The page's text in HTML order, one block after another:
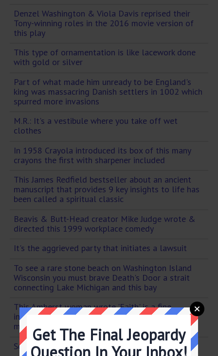
Denzel Washington & Viola Davis reprised their
Tony-winning roles in the 2016 movie version of
this play
This type of ornamentation is like lacework done
with gold or silver
Part of what made him unready to be England's
king was massacring Danish settlers in 1002 which
spurred more invasions
M.R.: It's a vestibule where you take off wet
clothes
In 1958 Crayola introduced its box of this many
crayons the first with sharpener included
This James Redfield bestseller about an ancient
manuscript that provides 9 key insights to life has
been called a spiritual classic
Beavis & Butt-Head creator Mike Judge wrote &
directed this 1999 workplace comedy
It's the aggrieved party that initiates a lawsuit
To see a rare stone beach on Washington Island
Wisconsin you must brave Death's Door a strait
connecting Lake Michigan and this bay
This Amherst woman wrote 'Faith' is a fine
invention / For gentlemen who see! / But
microscopes are prudent / In an emergency!
Scrantonicity
Get The Final Jeopardy
Question In Your Inbox!